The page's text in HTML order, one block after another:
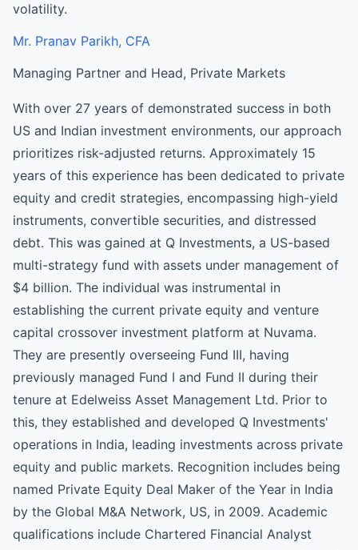
volatility.
Mr. Pranav Parikh, CFA
Managing Partner and Head, Private Markets
With over 27 years of demonstrated success in both
US and Indian investment environments, our approach
prioritizes risk-adjusted returns. Approximately 15
years of this experience has been dedicated to private
equity and credit strategies, encompassing high-yield
instruments, convertible securities, and distressed
debt. This was gained at Q Investments, a US-based
multi-strategy fund with assets under management of
$4 billion. The individual was instrumental in
establishing the current private equity and venture
capital crossover investment platform at Nuvama.
They are presently overseeing Fund III, having
previously managed Fund I and Fund II during their
tenure at Edelweiss Asset Management Ltd. Prior to
this, they established and developed Q Investments'
operations in India, leading investments across private
equity and public markets. Recognition includes being
named Private Equity Deal Maker of the Year in India
by the Global M&A Network, US, in 2009. Academic
qualifications include Chartered Financial Analyst